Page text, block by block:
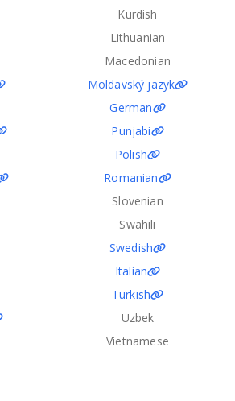
Kurdish
Lithuanian
Macedonian
Moldavský jazyk
German
Punjabi
Polish
Romanian
Slovenian
Swahili
Swedish
Italian
Turkish
Uzbek
Vietnamese